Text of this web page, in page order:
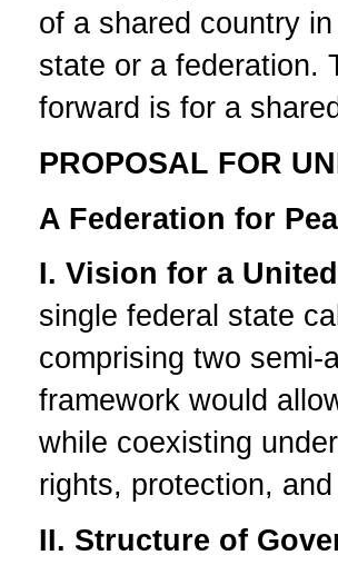
of a shared country
state or a federation.
forward is for a
PROPOSAL FOR
A Federation for
I. Vision for a
single federal state
comprising two
framework would
while coexisting
rights, protection,
II. Structure of